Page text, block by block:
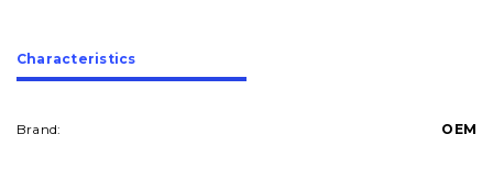
Сharacteristics
Brand: OEM